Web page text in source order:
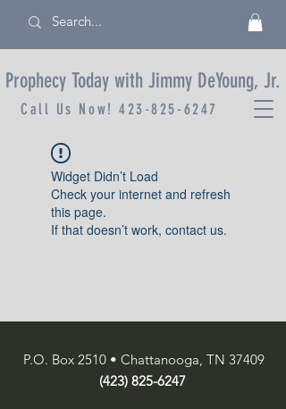
Prophecy Today with Jimmy DeYoung, Jr.
Call Us Now!423-825-6247
Widget Didn’t Load
Check your internet and refresh
this page.
If that doesn’t work, contact us.
P.O. Box 2510 • Chattanooga, TN 37409
(423) 825-6247